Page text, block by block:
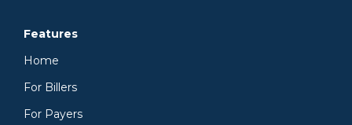
Features
Home
For Billers
For Payers